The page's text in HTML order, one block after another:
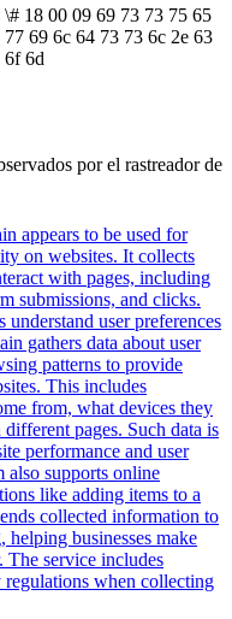
\# 18 00 09 69 73 73 75 65
77 69 6c 64 73 73 6c 2e 63
6f 6d
por el rastreador de
appears to be used for
on websites. It collects
with pages, including
submissions, and clicks.
user preferences
gathers data about user
patterns to provide
This includes
from, what devices they
pages. Such data is
performance and user
also supports online
like adding items to a
collected information to
helping businesses make
The service includes
when collecting